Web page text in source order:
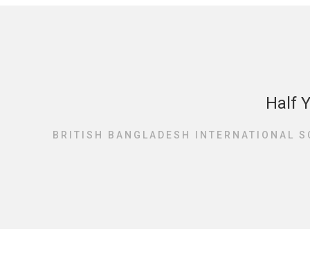
Half
BRITISH BANGLADESH INTERNATIONAL